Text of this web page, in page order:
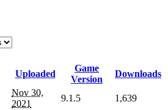
Uploaded
Game
Version
Downloads
Nov 30,
2021
9.1.5 1,639